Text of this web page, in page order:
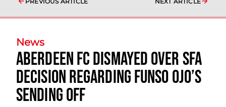
News
Aberdeen FC Dismayed Over SFA
Decision Regarding Funso Ojo’s
Sending Off